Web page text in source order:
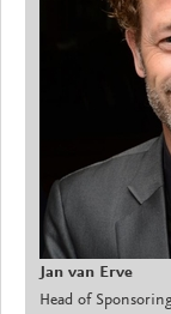
Jan van Erve
Head of